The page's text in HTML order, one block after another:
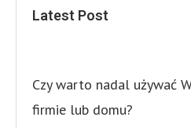
Latest Post
Czy warto nadal używać
firmie lub domu?